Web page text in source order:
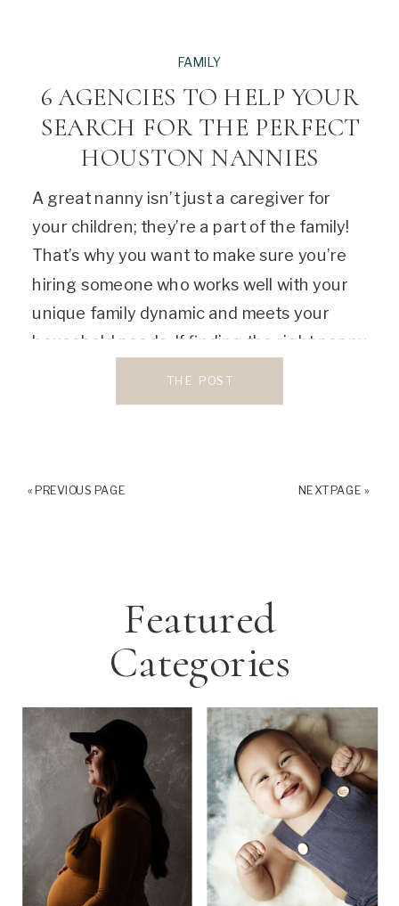
A great nanny isn’t just a caregiver for
your children; they’re a part of the family!
That’s why you want to make sure you’re
hiring someone who works well with your
unique family dynamic and meets your
household needs. If finding the right nanny
6 AGENCIES TO HELP YOUR
SEARCH FOR THE PERFECT
HOUSTON NANNIES
FAMILY
THE POST
« PREVIOUS PAGE NEXT PAGE »
Featured
Categories